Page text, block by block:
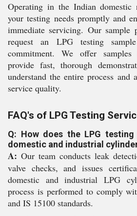
Operating in the Indian domestic
your testing needs promptly and
immediate servicing. Our
request an LPG testing
commitment. We offer
provide fast, thorough
understand the entire process and
service quality.
FAQ's of LPG Testing
Q: How does the LPG
domestic and industrial
A: Our team conducts leak
valve checks, and issues
domestic and industrial LPG
process is performed to comply
and IS 15100 standards.